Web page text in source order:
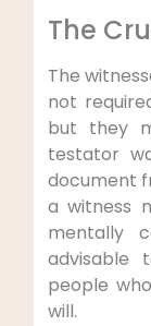
The
The
not
but they
testator
document
a witness
mentally
advisable
people
will.